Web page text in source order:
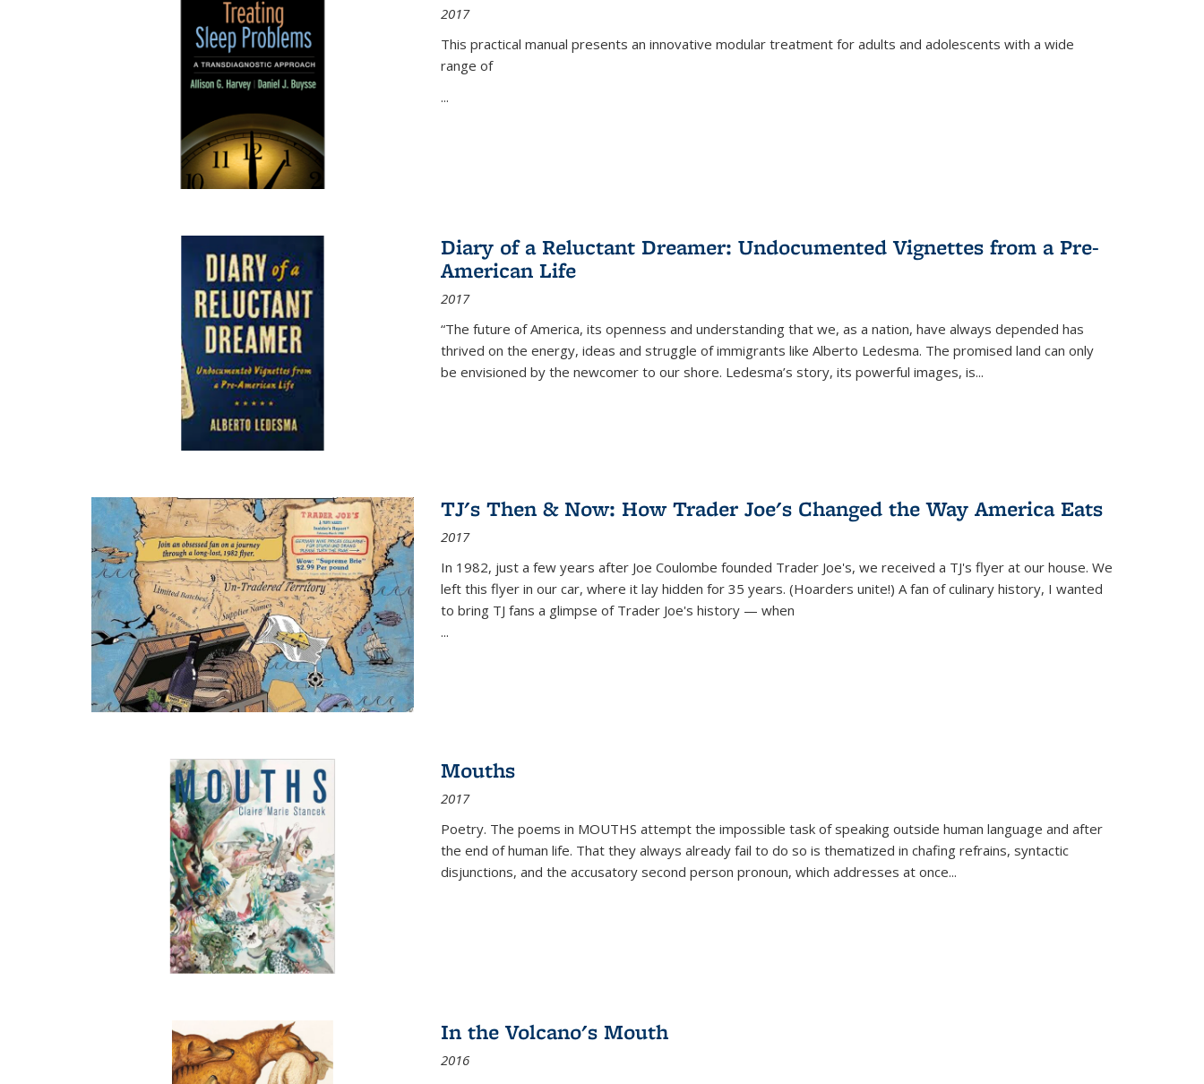
2017
This practical manual presents an innovative modular treatment for adults and adolescents with a wide
range of
...
Diary of a Reluctant Dreamer: Undocumented Vignettes from a Pre-
American Life
2017
“The future of America, its openness and understanding that we, as a nation, have always depended has
thrived on the energy, ideas and struggle of immigrants like Alberto Ledesma. The promised land can only
be envisioned by the newcomer to our shore. Ledesma’s story, its powerful images, is...
TJ's Then & Now: How Trader Joe's Changed the Way America Eats
2017
In 1982, just a few years after Joe Coulombe founded Trader Joe's, we received a TJ's flyer at our house. We
left this flyer in our car, where it lay hidden for 35 years. (Hoarders unite!) A fan of culinary history, I wanted
to bring TJ fans a glimpse of Trader Joe's history — when
...
Mouths
2017
Poetry. The poems in MOUTHS attempt the impossible task of speaking outside human language and after
the end of human life. That they always already fail to do so is thematized in chafing refrains, syntactic
disjunctions, and the accusatory second person pronoun, which addresses at once...
In the Volcano's Mouth
2016